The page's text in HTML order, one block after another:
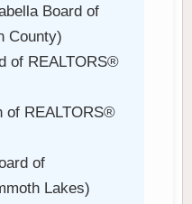
Board of
County)
of REALTORS®
of REALTORS®
of
Lakes)